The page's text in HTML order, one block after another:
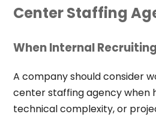
Center Staffing
When Internal
A company should consider
center staffing agency when
technical complexity, or